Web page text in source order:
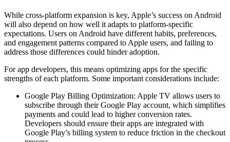
While cross-platform expansion is key, Apple’s success on Android
will also depend on how well it adapts to platform-specific
expectations. Users on Android have different habits, preferences,
and engagement patterns compared to Apple users, and failing to
address those differences could hinder adoption.
For app developers, this means optimizing apps for the specific
strengths of each platform. Some important considerations include:
Google Play Billing Optimization: Apple TV allows users to
subscribe through their Google Play account, which simplifies
payments and could lead to higher conversion rates.
Developers should ensure their apps are integrated with
Google Play’s billing system to reduce friction in the checkout